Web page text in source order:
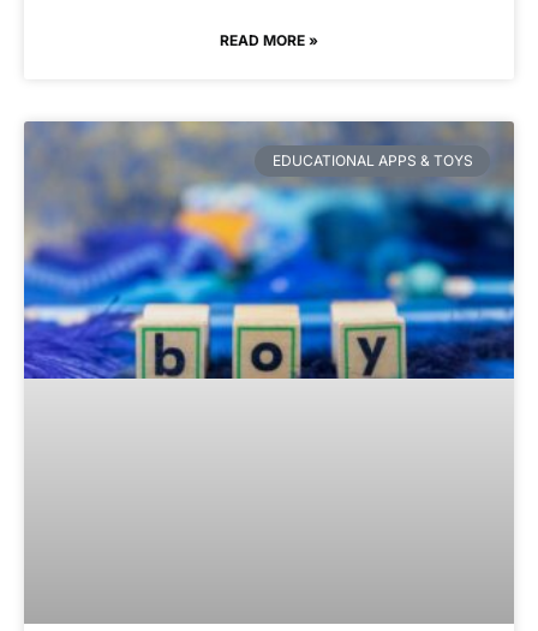
READ MORE »
EDUCATIONAL APPS & TOYS